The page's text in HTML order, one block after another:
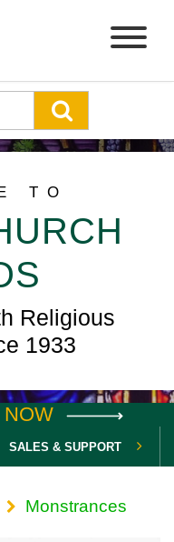
TO
Religious
1933
SALES & SUPPORT
Monstrances